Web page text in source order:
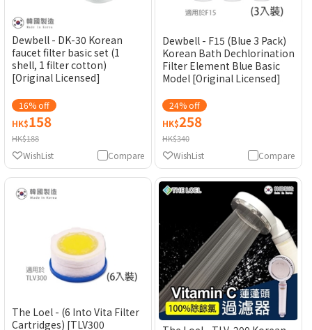
Dewbell - DK-30 Korean
faucet filter basic set (1
shell, 1 filter cotton)
[Original Licensed]
16% off
HK$158
HK$188
Compare
WishList
Dewbell - F15 (Blue 3 Pack)
Korean Bath Dechlorination
Filter Element Blue Basic
Model [Original Licensed]
24% off
HK$258
HK$340
Compare
WishList
The Loel - (6 Into Vita Filter
Cartridges) [TLV300